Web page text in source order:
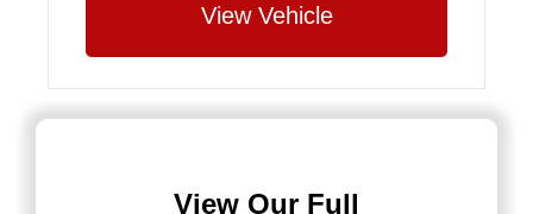
View Vehicle
View Our Full